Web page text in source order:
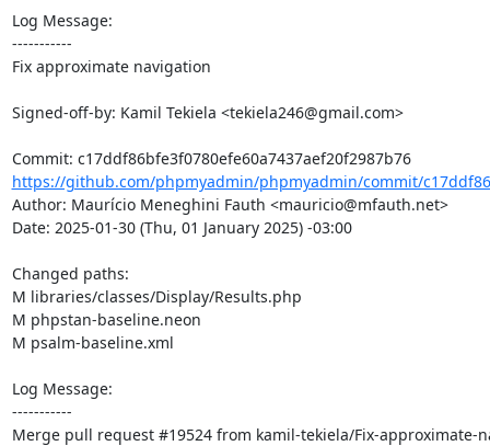
Log Message:
-----------
Fix approximate navigation
Signed-off-by: Kamil Tekiela <tekiela246@gmail.com>
Commit: c17ddf86bfe3f0780efe60a7437aef20f2987b76
https://github.com/phpmyadmin/phpmyadmin/commit/
Author: Maurício Meneghini Fauth <mauricio@mfauth.net>
Date: 2025-01-30 (Thu, 01 January 2025) -03:00
Changed paths:
M libraries/classes/Display/Results.php
M phpstan-baseline.neon
M psalm-baseline.xml
Log Message:
-----------
Merge pull request #19524 from kamil-tekiela/Fix-approximate-